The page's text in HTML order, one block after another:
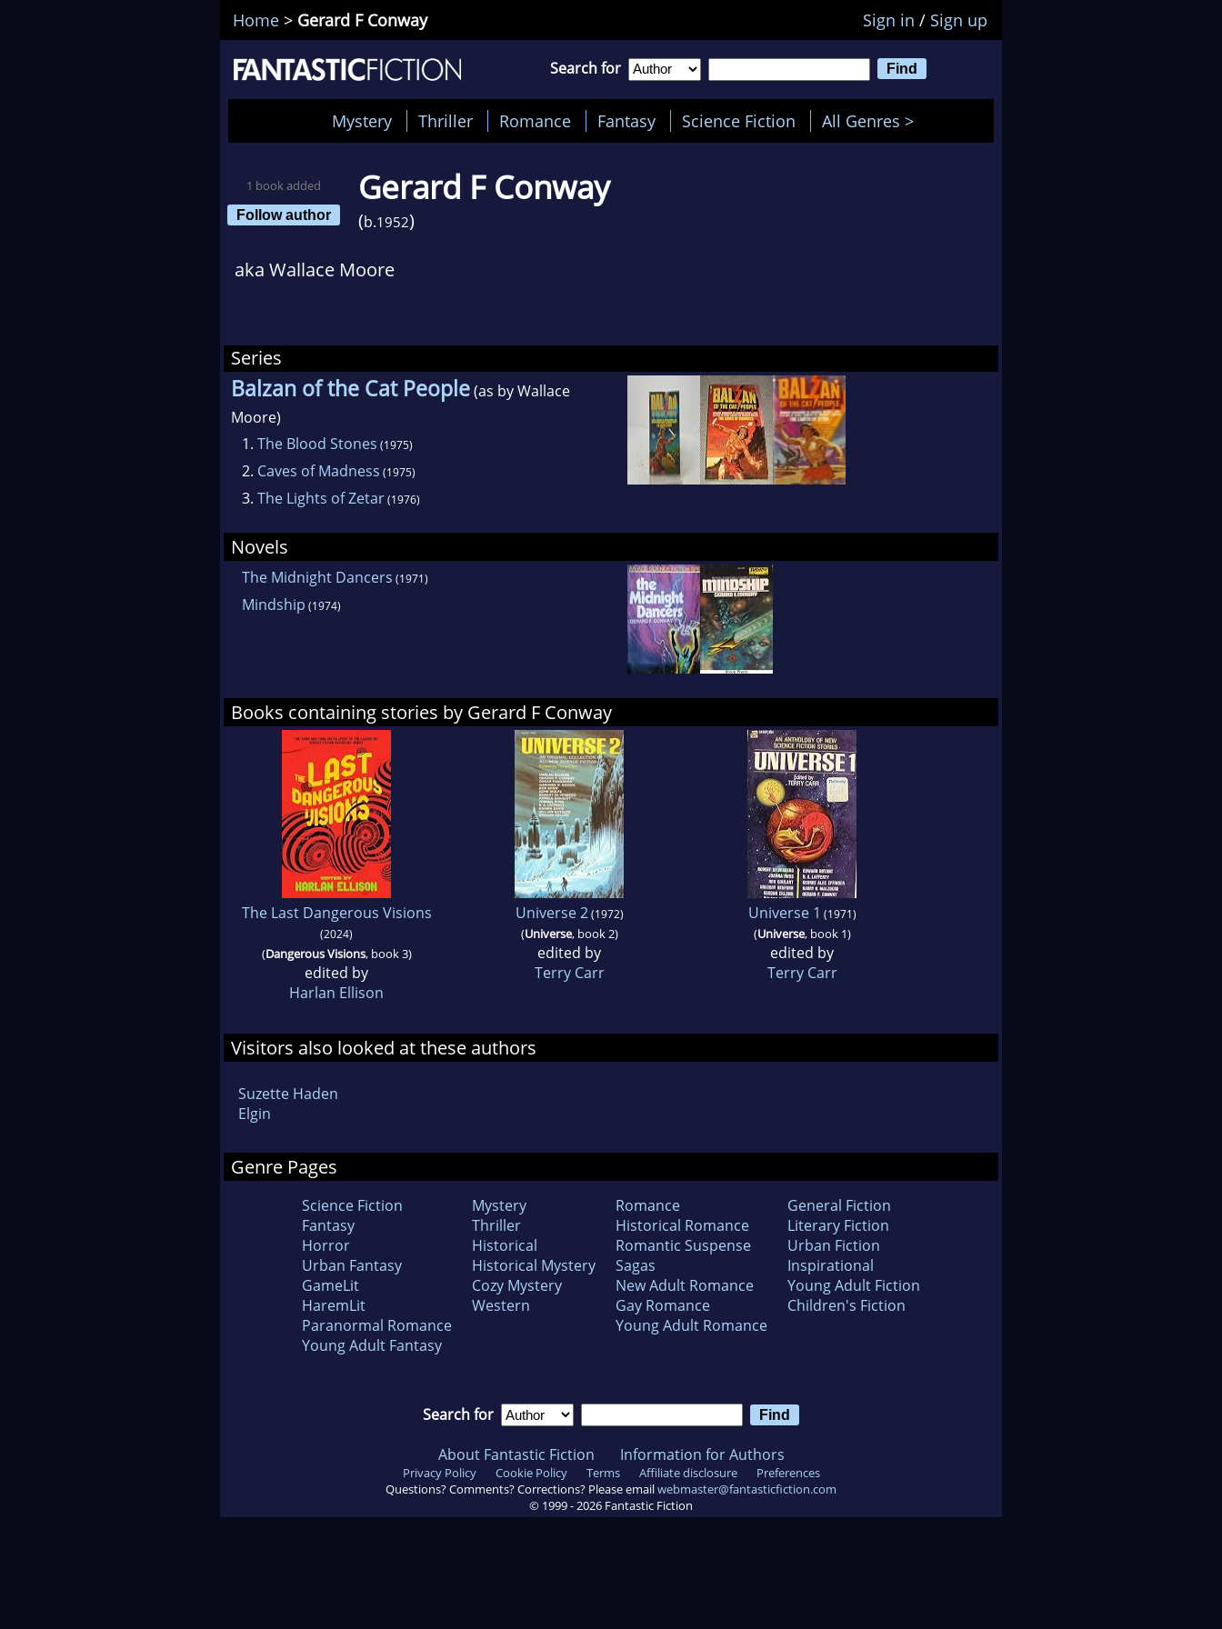
Home > Gerard F Conway Sign in / Sign up
Search for
Mystery Thriller Romance Fantasy Science Fiction All Genres >
1 book added
Follow author
Gerard F Conway
(b.1952)
aka Wallace Moore
Series
Balzan of the Cat People(as by Wallace
Moore)
1. The Blood Stones (1975)
2. Caves of Madness (1975)
3. The Lights of Zetar(1976)
Novels
The Midnight Dancers (1971)
Mindship (1974)
Books containing stories by Gerard F Conway
The Last Dangerous Visions
(2024)
(Dangerous Visions, book 3)
edited by
Harlan Ellison
Universe 2(1972)
(Universe, book 2)
edited by
Terry Carr
Universe 1 (1971)
(Universe, book 1)
edited by
Terry Carr
Visitors also looked at these authors
Suzette Haden
Elgin
Genre Pages
Science Fiction
Fantasy
Horror
Urban Fantasy
GameLit
HaremLit
Paranormal Romance
Young Adult Fantasy
Mystery
Thriller
Historical
Historical Mystery
Cozy Mystery
Western
Romance
Historical Romance
Romantic Suspense
Sagas
New Adult Romance
Gay Romance
Young Adult Romance
General Fiction
Literary Fiction
Urban Fiction
Inspirational
Young Adult Fiction
Children's Fiction
Search for
About Fantastic Fiction Information for Authors
Privacy Policy Cookie Policy Terms Affiliate disclosure
Preferences
Questions? Comments? Corrections? Please emailwebmaster@fantasticfiction.com
© 1999 -2026 Fantastic Fiction